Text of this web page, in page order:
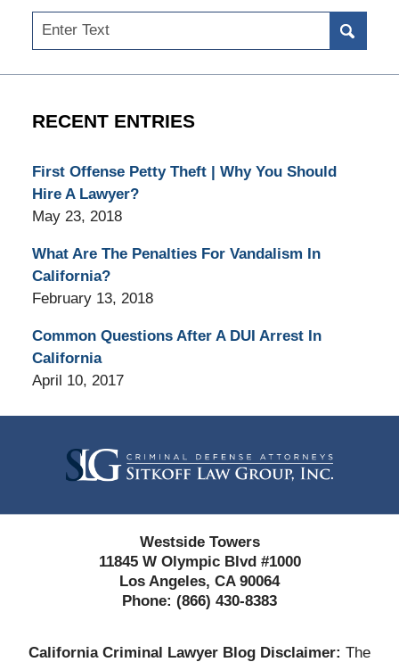
Search
RECENT ENTRIES
First Offense Petty Theft | Why You Should
Hire A Lawyer?
May 23, 2018
What Are The Penalties For Vandalism In
California?
February 13, 2018
Common Questions After A DUI Arrest In
California
April 10, 2017
Westside Towers
11845 W Olympic Blvd #1000
Los Angeles, CA 90064
Phone: (866) 430-8383
California Criminal Lawyer Blog Disclaimer: The